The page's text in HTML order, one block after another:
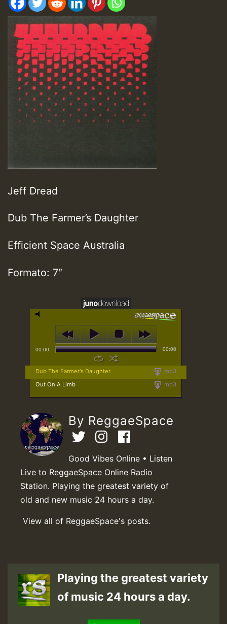
Jeff Dread
Dub The Farmer’s Daughter
Efficient Space Australia
Formato: 7″
00:00 00:00
mp3
Dub The Farmer's Daughter
mp3
Out On A Limb
By ReggaeSpace
Good Vibes Online • Listen
Live to ReggaeSpace Online Radio
Station. Playing the greatest variety of
old and new music 24 hours a day.
View all of ReggaeSpace's posts.
Playing the greatest variety
of music 24 hours a day.